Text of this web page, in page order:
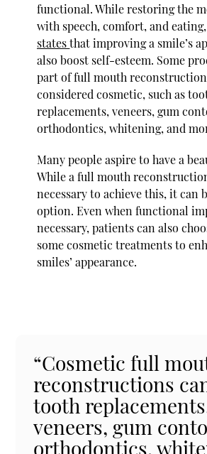
functional. While restoring the
with speech, comfort, and
statesthat improving a smile’s
also boost self-esteem. Some
part of full mouth
considered cosmetic, such as
replacements, veneers, gum
orthodontics, whitening, and
Many people aspire to have a
While a full mouth
necessary to achieve this, it can
option. Even when functional
necessary, patients can also
some cosmetic treatments to
smiles’ appearance.
“Cosmetic full
reconstructions
tooth
veneers, gum
orthodontics,